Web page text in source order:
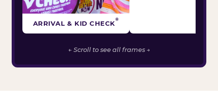
ARRIVAL & KID CHECK®
← Scroll to see all frames →